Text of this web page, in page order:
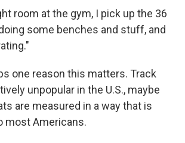
room at the gym, I pick up the 36
some benches and stuff, and
one reason this matters. Track
unpopular in the U.S., maybe
are measured in a way that is
most Americans.